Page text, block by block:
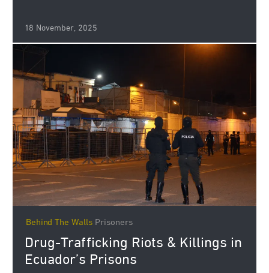
18 November, 2025
Behind The Walls Prisoners
Drug-Trafficking Riots & Killings in
Ecuador’s Prisons